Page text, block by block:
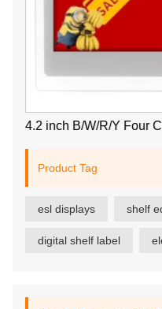
4.2 inch B/W/R/Y Four
Product Tag
esl displays shelf
digital shelf label